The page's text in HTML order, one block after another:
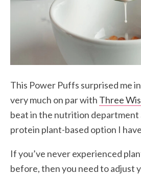
This Power Puffs surprised me
very much on par with Three
beat in the nutrition department
protein plant-based option I
If you’ve never experienced
before, then you need to adjust